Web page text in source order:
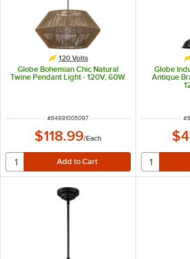
120 Volts
Globe Bohemian Chic Natural
Twine Pendant Light - 120V, 60W
ITEM NUMBER
#84891005097
$118.99/Each
Globe
Antique
#